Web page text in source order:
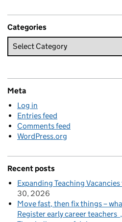
Categories
Meta
Log in
Entries feed
Comments feed
WordPress.org
Recent posts
Expanding Teaching
30, 2026
Move fast, then fix things –
Register early career teachers